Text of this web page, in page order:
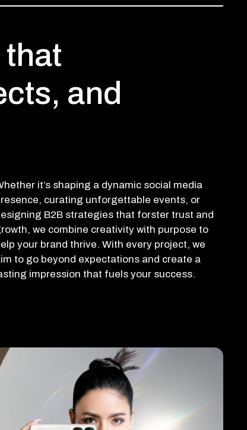
that
and
it’s shaping a dynamic social media
curating unforgettable events, or
B2B strategies that forster trust and
we combine creativity with purpose to
your brand thrive. With every project, we
to go beyond expectations and create a
impression that fuels your success.